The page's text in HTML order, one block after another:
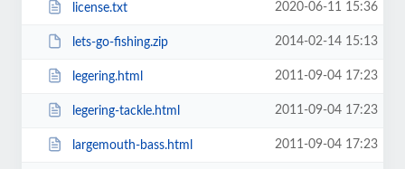
license.txt 2020-06-11 15:36
lets-go-fishing.zip 2014-02-14 15:13
legering.html 2011-09-04 17:23
legering-tackle.html 2011-09-04 17:23
largemouth-bass.html 2011-09-04 17:23